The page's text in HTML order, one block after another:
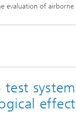
evaluation of airborne
test